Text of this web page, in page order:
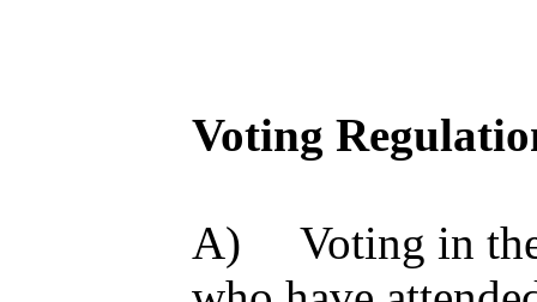
Voting
A) Voting in the